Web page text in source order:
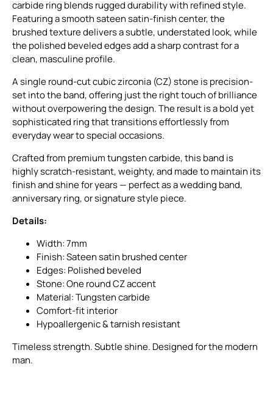
carbide ring blends rugged durability with refined style.
Featuring a smooth sateen satin-finish center, the
brushed texture delivers a subtle, understated look, while
the polished beveled edges add a sharp contrast for a
clean, masculine profile.
A single round-cut cubic zirconia (CZ) stone is precision-
set into the band, offering just the right touch of brilliance
without overpowering the design. The result is a bold yet
sophisticated ring that transitions effortlessly from
everyday wear to special occasions.
Crafted from premium tungsten carbide, this band is
highly scratch-resistant, weighty, and made to maintain its
finish and shine for years — perfect as a wedding band,
anniversary ring, or signature style piece.
Details:
Width: 7mm
Finish: Sateen satin brushed center
Edges: Polished beveled
Stone: One round CZ accent
Material: Tungsten carbide
Comfort-fit interior
Hypoallergenic & tarnish resistant
Timeless strength. Subtle shine. Designed for the modern
man.